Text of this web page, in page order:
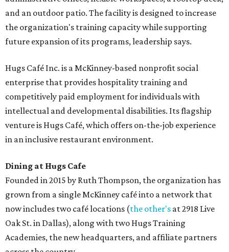
and an outdoor patio. The facility is designed to increase
the organization's training capacity while supporting
future expansion of its programs, leadership says.
Hugs Café Inc. is a McKinney-based nonprofit social
enterprise that provides hospitality training and
competitively paid employment for individuals with
intellectual and developmental disabilities. Its flagship
venture is Hugs Café, which offers on-the-job experience
in an inclusive restaurant environment.
Dining at Hugs Cafe
Founded in 2015 by Ruth Thompson, the organization has
grown from a single McKinney café into a network that
now includes two café locations (the other's at 2918 Live
Oak St. in Dallas), along with two Hugs Training
Academies, the new headquarters, and affiliate partners